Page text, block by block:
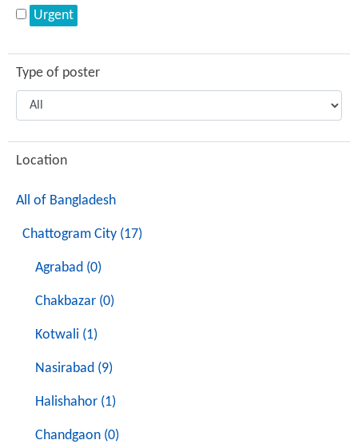
Urgent
Type of poster
Location
All of Bangladesh
Chattogram City (17)
Agrabad (0)
Chakbazar (0)
Kotwali (1)
Nasirabad (9)
Halishahor (1)
Chandgaon (0)